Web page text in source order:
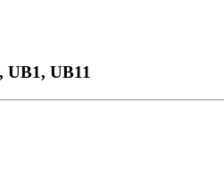
UB1, UB11